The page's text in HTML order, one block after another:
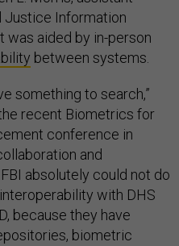
Justice Information
was aided by in-person
between systems.
something to search,”
recent Biometrics for
conference in
and
absolutely could not do
with DHS
because they have
biometric